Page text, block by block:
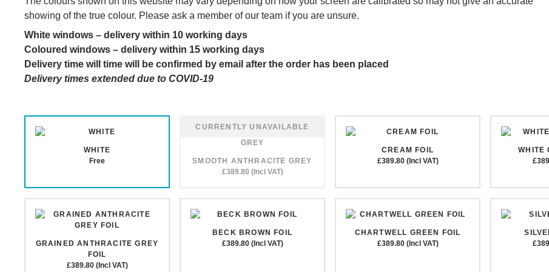
showing of the true colour. Please ask a member of our team if you are unsure.
White windows – delivery within 10 working days
Coloured windows – delivery within 15 working days
Delivery time will time will be confirmed by email after the order has been placed
Delivery times extended due to COVID-19
WHITE
Free
SMOOTH ANTHRACITE GREY
£389.80 (Incl VAT)
CREAM FOIL
£389.80 (Incl VAT)
WHITE
GRAINED ANTHRACITE GREY
FOIL
£389.80 (Incl VAT)
BECK BROWN FOIL
£389.80 (Incl VAT)
CHARTWELL GREEN FOIL
£389.80 (Incl VAT)